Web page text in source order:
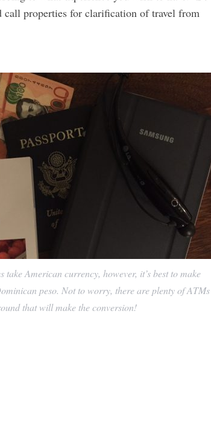
call properties for clarification of travel from
take American currency, however, it’s best to make
peso. Not to worry, there are plenty of ATMs
that will make the conversion!